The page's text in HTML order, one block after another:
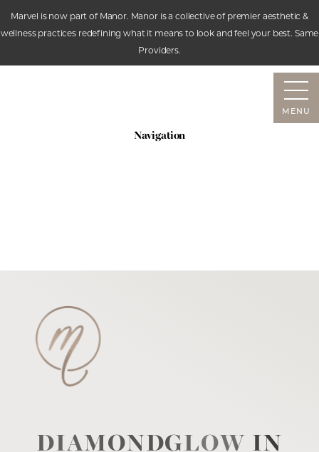
Marvel is now part of Manor. Manor is a collective of premier aesthetic &
wellness practices redefining what it means to look and feel your best. Same
Providers.
MENU
Navigation
DIAMONDGLOW IN
(CTRL + U)